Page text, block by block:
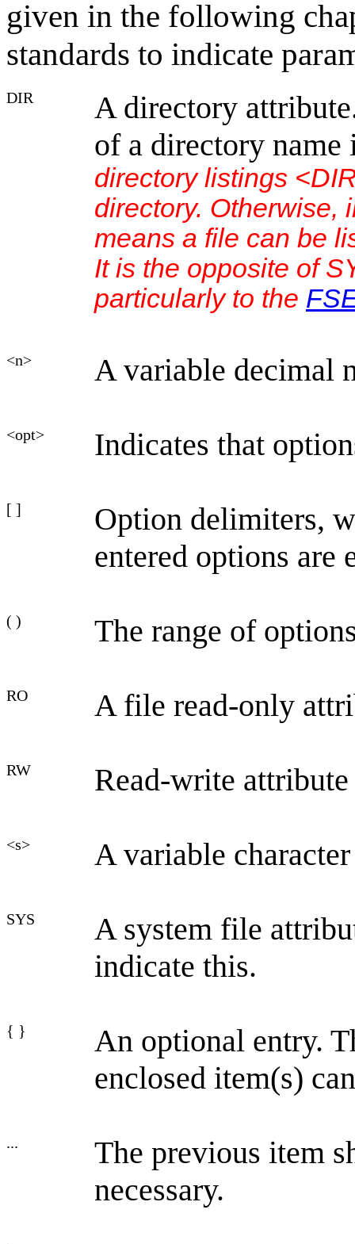
given in the following
standards to indicate
DIR
A directory
of a directory
directory listings
directory. Otherwise,
means a file can be
It is the opposite of
particularly to the
<n> A variable decimal
<opt> Indicates that
[ ]
Option delimiters,
entered options are
( ) The range of
RO A file read-only
RW Read-write attribute
<s> A variable
SYS
A system file
indicate this.
{ }
An optional entry.
enclosed item(s)
...
The previous item
necessary.